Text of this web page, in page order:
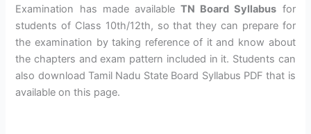
Examination has made availableTN Board Syllabus for
students of Class 10th/12th, so that they can prepare for
the examination by taking reference of it and know about
the chapters and exam pattern included in it. Students can
also download Tamil Nadu State Board Syllabus PDF that is
available on this page.